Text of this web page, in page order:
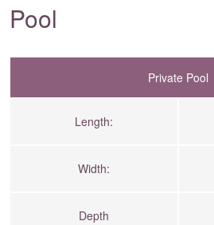
Pool
Private Pool
Length:
Width:
Depth